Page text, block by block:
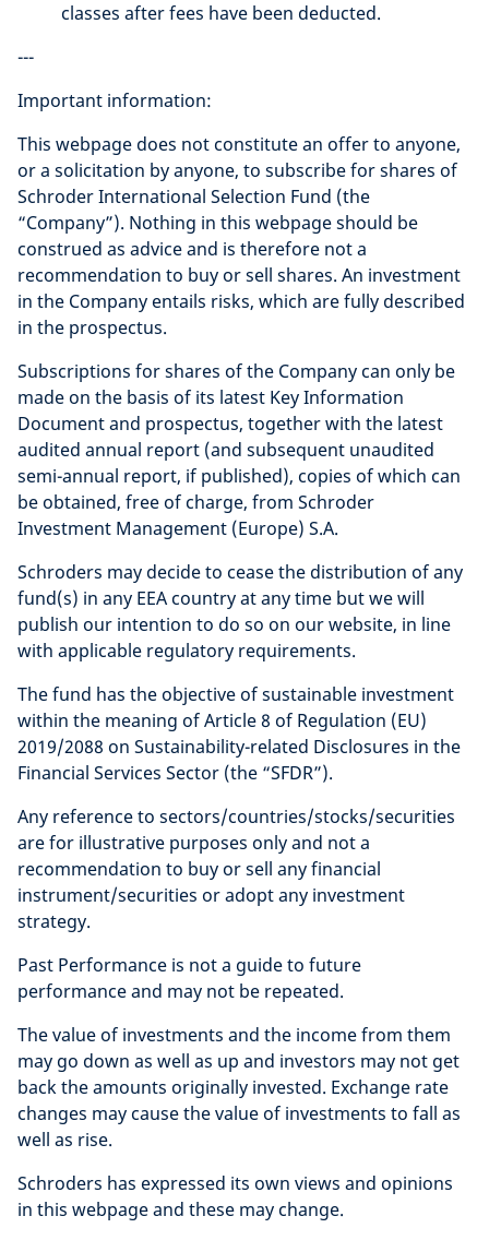
classes after fees have been deducted.
---
Important information:
This webpage does not constitute an offer to anyone,
or a solicitation by anyone, to subscribe for shares of
Schroder International Selection Fund (the
“Company”). Nothing in this webpage should be
construed as advice and is therefore not a
recommendation to buy or sell shares. An investment
in the Company entails risks, which are fully described
in the prospectus.
Subscriptions for shares of the Company can only be
made on the basis of its latest Key Information
Document and prospectus, together with the latest
audited annual report (and subsequent unaudited
semi-annual report, if published), copies of which can
be obtained, free of charge, from Schroder
Investment Management (Europe) S.A.
Schroders may decide to cease the distribution of any
fund(s) in any EEA country at any time but we will
publish our intention to do so on our website, in line
with applicable regulatory requirements.
The fund has the objective of sustainable investment
within the meaning of Article 8 of Regulation (EU)
2019/2088 on Sustainability-related Disclosures in the
Financial Services Sector (the “SFDR”).
Any reference to sectors/countries/stocks/securities
are for illustrative purposes only and not a
recommendation to buy or sell any financial
instrument/securities or adopt any investment
strategy.
Past Performance is not a guide to future
performance and may not be repeated.
The value of investments and the income from them
may go down as well as up and investors may not get
back the amounts originally invested. Exchange rate
changes may cause the value of investments to fall as
well as rise.
Schroders has expressed its own views and opinions
in this webpage and these may change.